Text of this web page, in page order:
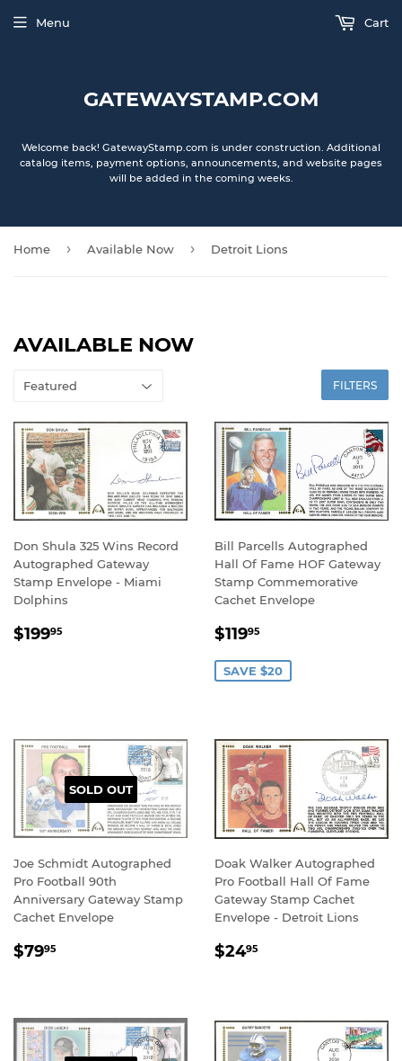
GATEWAYSTAMP.COM
Welcome back! GatewayStamp.com is under construction. Additional
catalog items, payment options, announcements, and website pages
will be added in the coming weeks.
Menu Cart
Home › Available Now › Detroit Lions
AVAILABLE NOW
FILTERS
Don Shula 325 Wins Record
Autographed Gateway
Stamp Envelope - Miami
Dolphins
REGULAR
$19995
Bill Parcells Autographed
Hall Of Fame HOF Gateway
Stamp Commemorative
Cachet Envelope
SALE
$11995
SAVE $20
SOLD OUT
Joe Schmidt Autographed
Pro Football 90th
Anniversary Gateway Stamp
Cachet Envelope
REGULAR
$7995
Doak Walker Autographed
Pro Football Hall Of Fame
Gateway Stamp Cachet
Envelope - Detroit Lions
REGULAR
$2495